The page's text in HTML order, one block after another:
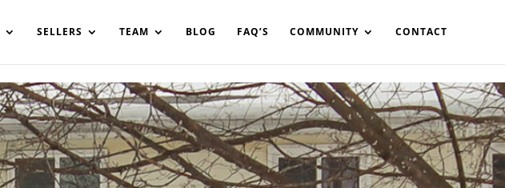
SELLERS TEAM BLOG FAQ’S COMMUNITY CONTACT